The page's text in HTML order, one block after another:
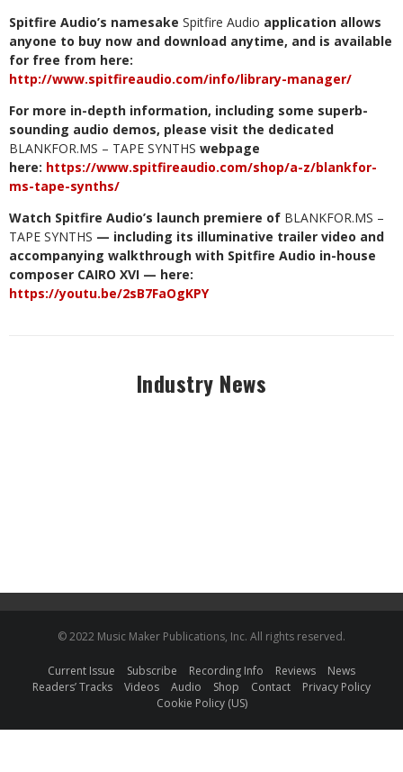
Spitfire Audio’s namesake Spitfire Audio application allows
anyone to buy now and download anytime, and is available
for free from here:
http://www.spitfireaudio.com/info/library-manager/
For more in-depth information, including some superb-
sounding audio demos, please visit the dedicated
BLANKFOR.MS – TAPE SYNTHS webpage
here: https://www.spitfireaudio.com/shop/a-z/blankfor-
ms-tape-synths/
Watch Spitfire Audio’s launch premiere of BLANKFOR.MS –
TAPE SYNTHS — including its illuminative trailer video and
accompanying walkthrough with Spitfire Audio in-house
composer CAIRO XVI — here:
https://youtu.be/2sB7FaOgKPY
Industry News
© 2022 Music Maker Publications, Inc. All rights reserved.
Current Issue Subscribe Recording Info Reviews
News
Readers’ Tracks
Videos Audio Shop Contact
Privacy Policy
Cookie Policy (US)